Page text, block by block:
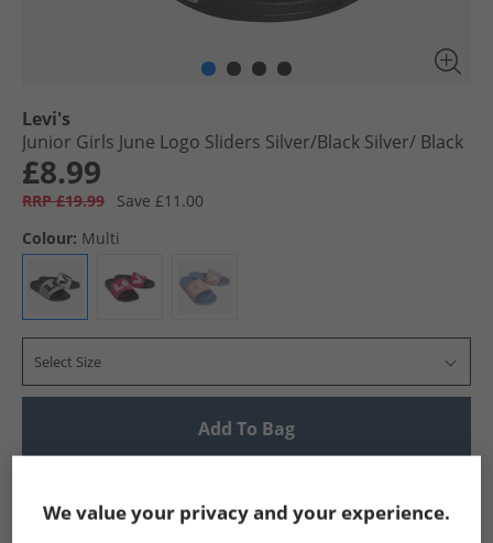
Levi's
Junior Girls June Logo Sliders Silver/​Black Silver/​ Black
£8.99
RRP £19.99
Save £11.00
Colour: Multi
Select Size
Add To Bag
Show me more:
We value your privacy and your experience.